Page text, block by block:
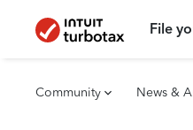
File
Community News &